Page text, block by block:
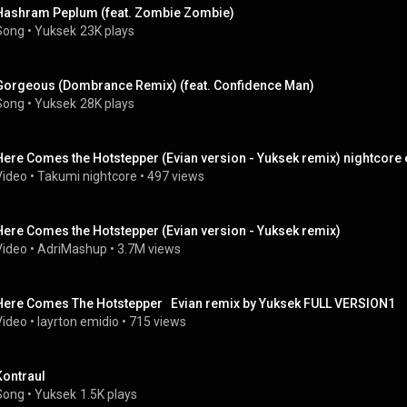
Peplum (feat. Zombie Zombie)
• Yuksek 23K plays
(Dombrance Remix) (feat. Confidence Man)
• Yuksek 28K plays
Comes the Hotstepper (Evian version - Yuksek remix) nightcore
• Takumi nightcore • 497 views
Comes the Hotstepper (Evian version - Yuksek remix)
• AdriMashup • 3.7M views
Comes The Hotstepper   Evian remix by Yuksek FULL VERSION1
• layrton emidio • 715 views
• Yuksek 1.5K plays